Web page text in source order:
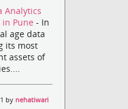
Analytics
in Pune- In
age data
its most
assets of
by nehatiwari